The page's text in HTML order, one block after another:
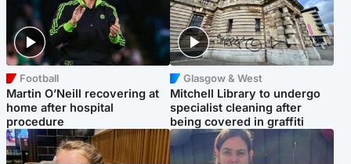
Football
Martin O’Neill recovering at
home after hospital
procedure
Glasgow & West
Mitchell Library to undergo
specialist cleaning after
being covered in graffiti